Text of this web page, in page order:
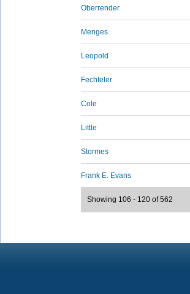
Oberrender
Menges
Leopold
Fechteler
Cole
Little
Stormes
Frank E. Evans
Showing 106 - 120 of 562